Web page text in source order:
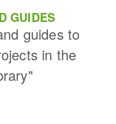
GUIDES
guides to
in the